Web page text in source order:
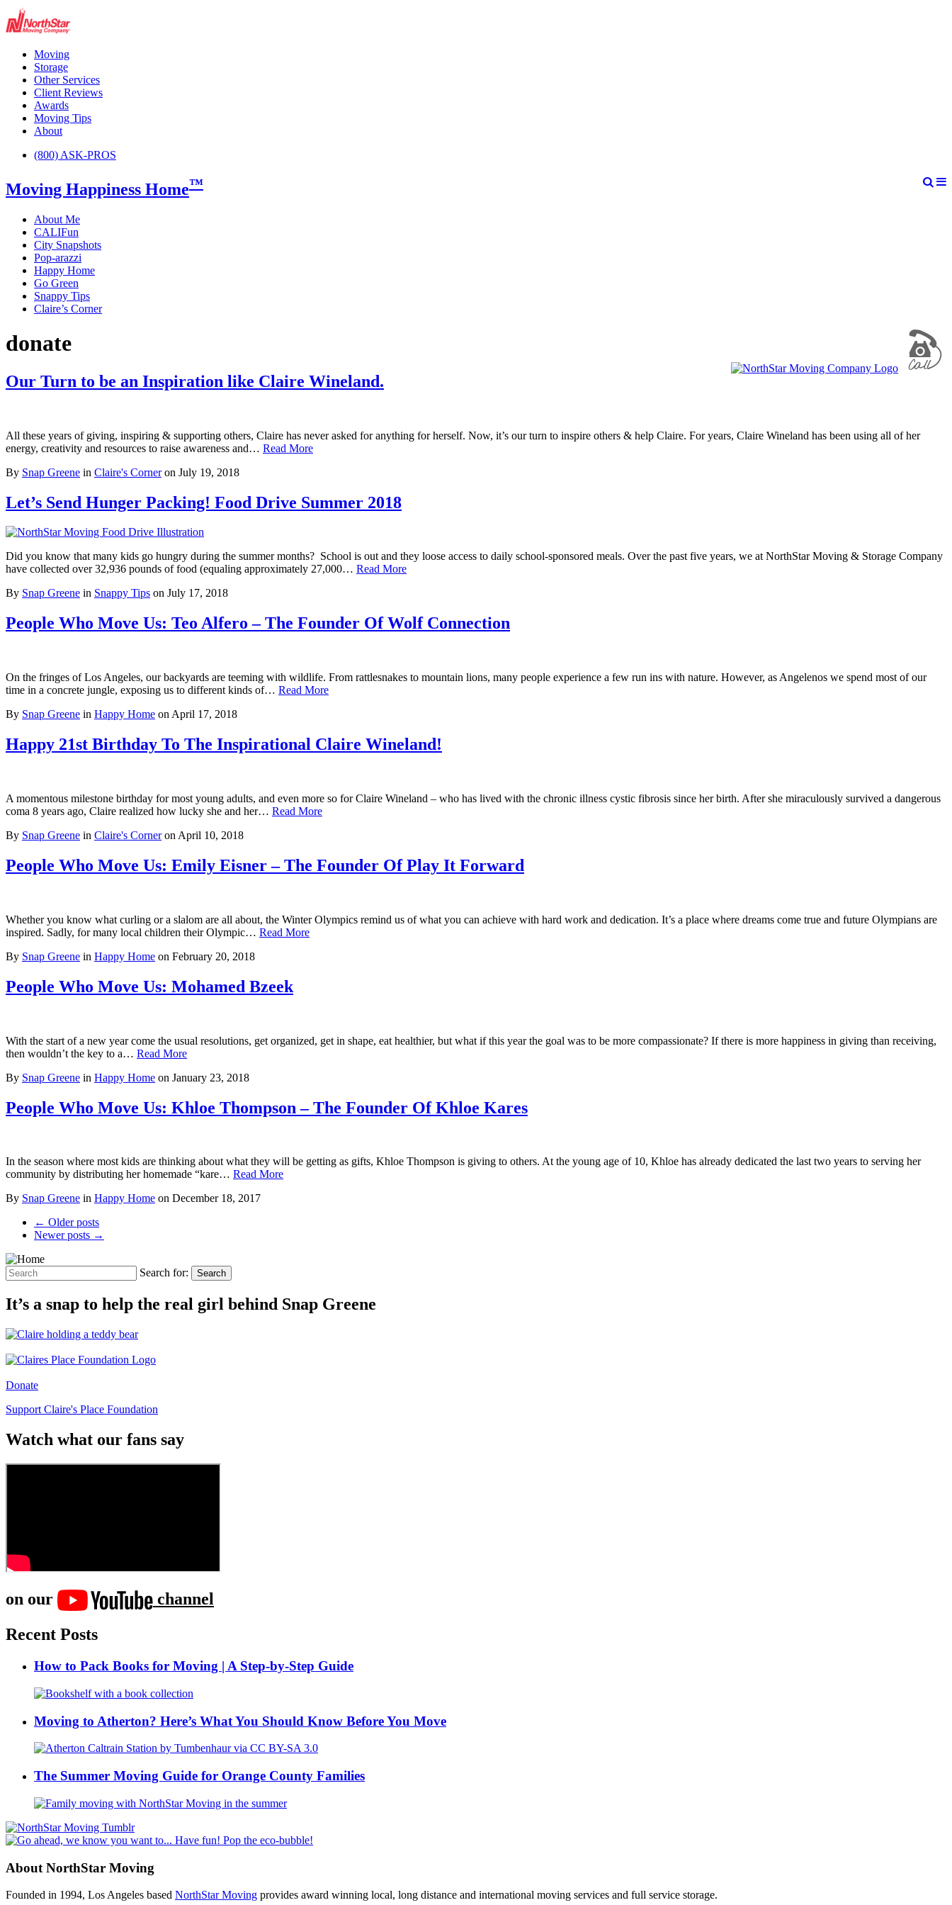
Moving
Storage
Other Services
Client Reviews
Awards
Moving Tips
About
(800) ASK-PROS
Moving Happiness Home™
About Me
CALIFun
City Snapshots
Pop-arazzi
Happy Home
Go Green
Snappy Tips
Claire’s Corner
donate
Our Turn to be an Inspiration like Claire Wineland.
All these years of giving, inspiring & supporting others, Claire has never asked for anything for herself. Now, it’s our turn to inspire others & help Claire. For years, Claire Wineland has been using all of her
energy, creativity and resources to raise awareness and… Read More
By Snap Greene in Claire's Corneron July 19, 2018
Let’s Send Hunger Packing! Food Drive Summer 2018
Did you know that many kids go hungry during the summer months? School is out and they loose access to daily school-sponsored meals. Over the past five years, we at NorthStar Moving & Storage Company
have collected over 32,936 pounds of food (equaling approximately 27,000… Read More
By Snap Greene in Snappy Tips on July 17, 2018
People Who Move Us: Teo Alfero – The Founder Of Wolf Connection
On the fringes of Los Angeles, our backyards are teeming with wildlife. From rattlesnakes to mountain lions, many people experience a few run ins with nature. However, as Angelenos we spend most of our
time in a concrete jungle, exposing us to different kinds of… Read More
By Snap Greene in Happy Home on April 17, 2018
Happy 21st Birthday To The Inspirational Claire Wineland!
A momentous milestone birthday for most young adults, and even more so for Claire Wineland – who has lived with the chronic illness cystic fibrosis since her birth. After she miraculously survived a dangerous
coma 8 years ago, Claire realized how lucky she and her… Read More
By Snap Greene in Claire's Corneron April 10, 2018
People Who Move Us: Emily Eisner – The Founder Of Play It Forward
Whether you know what curling or a slalom are all about, the Winter Olympics remind us of what you can achieve with hard work and dedication. It’s a place where dreams come true and future Olympians are
inspired. Sadly, for many local children their Olympic… Read More
By Snap Greene in Happy Home on February 20, 2018
People Who Move Us: Mohamed Bzeek
With the start of a new year come the usual resolutions, get organized, get in shape, eat healthier, but what if this year the goal was to be more compassionate? If there is more happiness in giving than receiving,
then wouldn’t the key to a… Read More
By Snap Greene in Happy Home on January 23, 2018
People Who Move Us: Khloe Thompson – The Founder Of Khloe Kares
In the season where most kids are thinking about what they will be getting as gifts, Khloe Thompson is giving to others. At the young age of 10, Khloe has already dedicated the last two years to serving her
community by distributing her homemade “kare… Read More
By Snap Greene in Happy Home on December 18, 2017
← Older posts
Newer posts →
Search for: Search
It’s a snap to help the real girl behind Snap Greene
Donate
Support Claire's Place Foundation
Watch what our fans say
on our
channel
Recent Posts
How to Pack Books for Moving | A Step-by-Step Guide
Moving to Atherton? Here’s What You Should Know Before You Move
The Summer Moving Guide for Orange County Families
About NorthStar Moving
Founded in 1994, Los Angeles based NorthStar Moving provides award winning local, long distance and international moving services and full service storage.